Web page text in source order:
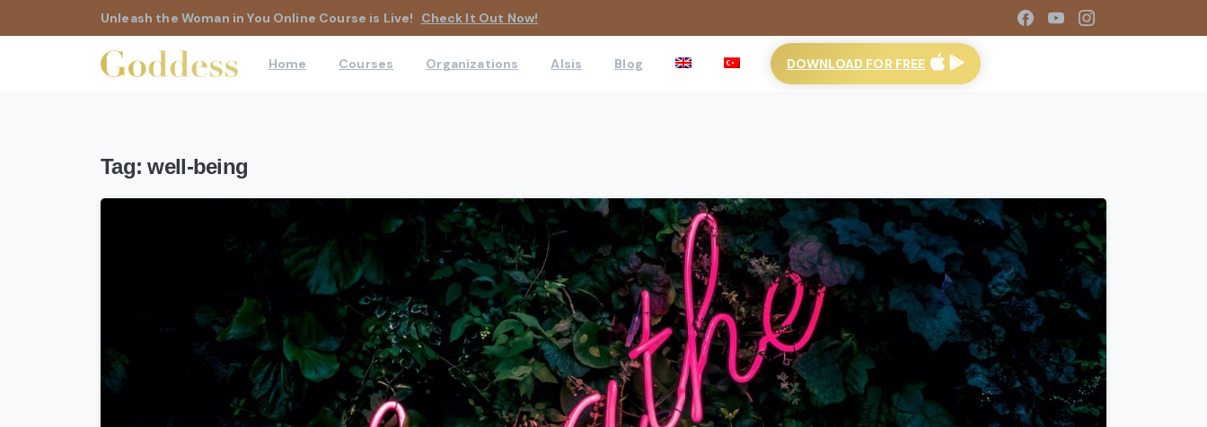
Unleash the Woman in You Online Course is Live! Check It Out Now!
Home Courses Organizations AIsis Blog DOWNLOAD FOR FREE
Tag:well-being